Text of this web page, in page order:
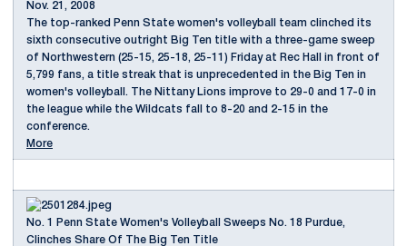
Nov. 21, 2008
The top-ranked Penn State women's volleyball team clinched its
sixth consecutive outright Big Ten title with a three-game sweep
of Northwestern (25-15, 25-18, 25-11) Friday at Rec Hall in front of
5,799 fans, a title streak that is unprecedented in the Big Ten in
women's volleyball. The Nittany Lions improve to 29-0 and 17-0 in
the league while the Wildcats fall to 8-20 and 2-15 in the
conference.
More
No. 1 Penn State Women's Volleyball Sweeps No. 18 Purdue,
Clinches Share Of The Big Ten Title